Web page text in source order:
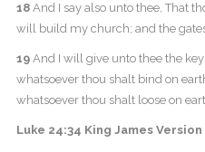
18And I say also unto thee, That
will build my church; and the
19And I will give unto thee the
whatsoever thou shalt bind on
whatsoever thou shalt loose on
Luke 24:34 King James Version